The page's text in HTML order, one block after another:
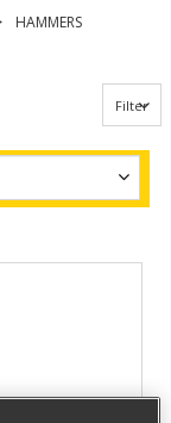
HAMMERS
Filter